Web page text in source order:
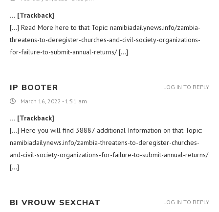
… [Trackback]
[…] Read More here to that Topic: namibiadailynews.info/zambia-
threatens-to-deregister-churches-and-civil-society-organizations-
for-failure-to-submit-annual-returns/ […]
IP BOOTER
March 16, 2022 - 1:51 am
… [Trackback]
[…] Here you will find 38887 additional Information on that Topic:
namibiadailynews.info/zambia-threatens-to-deregister-churches-
and-civil-society-organizations-for-failure-to-submit-annual-returns/
[…]
LOG IN TO REPLY
BI VROUW SEXCHAT LOG IN TO REPLY